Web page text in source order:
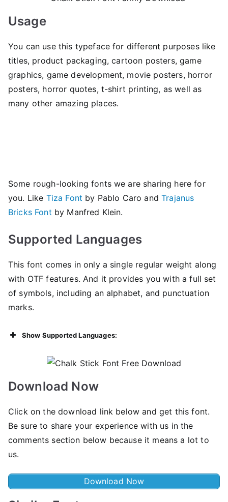
Usage
You can use this typeface for different purposes like
titles, product packaging, cartoon posters, game
graphics, game development, movie posters, horror
posters, horror quotes, t-shirt printing, as well as
many other amazing places.
Some rough-looking fonts we are sharing here for
you. Like Tiza Font by Pablo Caro andTrajanus
Bricks Font by Manfred Klein.
Supported Languages
This font comes in only a single regular weight along
with OTF features. And it provides you with a full set
of symbols, including an alphabet, and punctuation
marks.
Show Supported Languages:
Download Now
Click on the download link below and get this font.
Be sure to share your experience with us in the
comments section below because it means a lot to
us.
Download Now